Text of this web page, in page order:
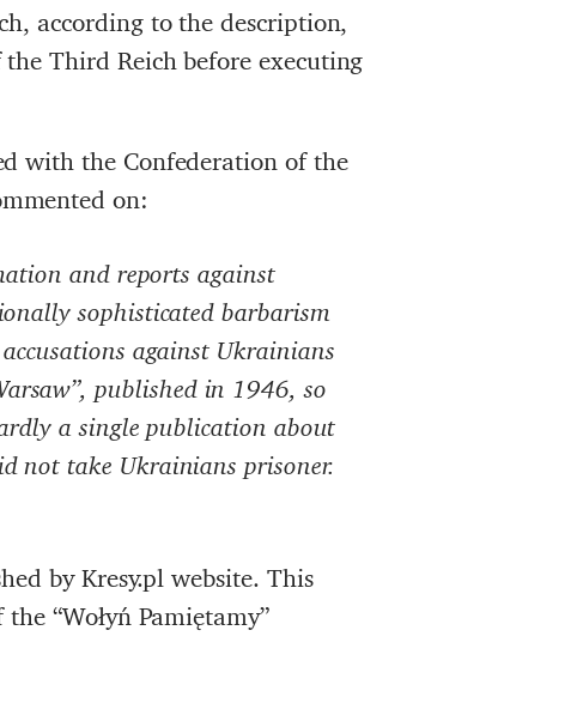
according to the description,
Third Reich before executing
with the Confederation of the
on:
and reports against
sophisticated barbarism
against Ukrainians
published in 1946, so
a single publication about
not take Ukrainians prisoner.
by Kresy.pl website. This
“Wołyń Pamiętamy”